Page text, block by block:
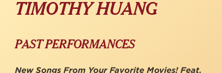
TIMOTHY HUANG
PAST PERFORMANCES
New Songs From Your Favorite Movies! Feat.